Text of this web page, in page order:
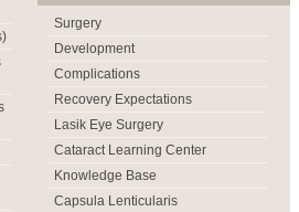
Surgery
Development
Complications
Recovery Expectations
Lasik Eye Surgery
Cataract Learning Center
Knowledge Base
Capsula Lenticularis